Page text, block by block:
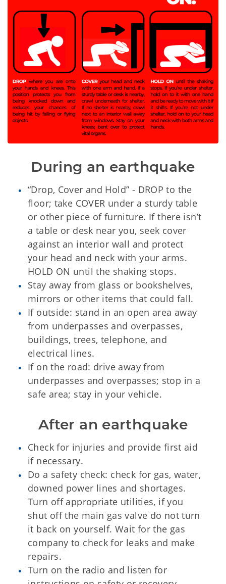
During an earthquake
“Drop, Cover and Hold” - DROP to the
floor; take COVER under a sturdy table
or other piece of furniture. If there isn’t
a table or desk near you, seek cover
against an interior wall and protect
your head and neck with your arms.
HOLD ON until the shaking stops.
Stay away from glass or bookshelves,
mirrors or other items that could fall.
If outside: stand in an open area away
from underpasses and overpasses,
buildings, trees, telephone, and
electrical lines.
If on the road: drive away from
underpasses and overpasses; stop in a
safe area; stay in your vehicle.
After an earthquake
Check for injuries and provide first aid
if necessary.
Do a safety check: check for gas, water,
downed power lines and shortages.
Turn off appropriate utilities, if you
shut off the main gas valve do not turn
it back on yourself. Wait for the gas
company to check for leaks and make
repairs.
Turn on the radio and listen for